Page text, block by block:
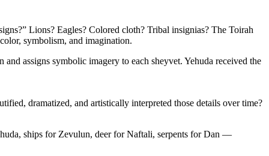
Lions? Eagles? Colored cloth? Tribal insignias? The Toirah
symbolism, and imagination.
assigns symbolic imagery to each sheyvet. Yehuda received the
dramatized, and artistically interpreted those details over time?
ships for Zevulun, deer for Naftali, serpents for Dan —